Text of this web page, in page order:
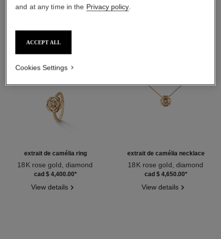
extrait de camélia ring
18K rose gold, diamond
Ref. J11662cad $ 4,400.00*
View details
extrait de camélia necklace
18K rose gold, diamond
Ref. J11660cad $ 4,650.00*
View details
and at any time in the Privacy policy.
ACCEPT ALL
Cookies Settings